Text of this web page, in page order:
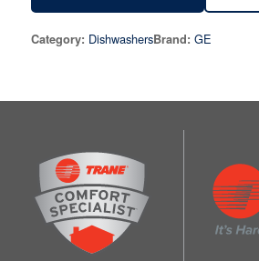
Category: DishwashersBrand: GE